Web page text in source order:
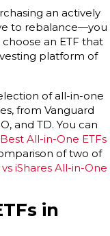
an actively
to rebalance—you
an ETF that
platform of
of all-in-one
from Vanguard
and TD. You can
Best All-in-One ETFs
of two of
iShares All-in-One
in